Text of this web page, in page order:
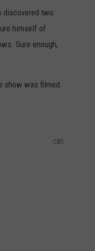
discovered two
himself of
Sure enough,
show was filmed.
CBS